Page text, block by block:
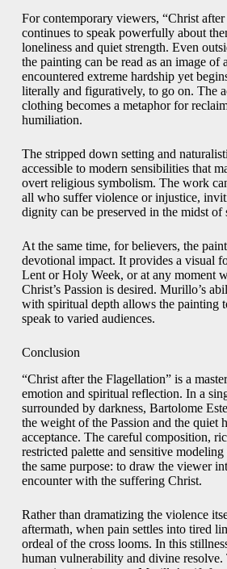
For contemporary viewers, “Christ
continues to speak powerfully about
loneliness and quiet strength. Even
the painting can be read as an image of
encountered extreme hardship yet
literally and figuratively, to go on. The
clothing becomes a metaphor for
humiliation.
The stripped down setting and
accessible to modern sensibilities that
overt religious symbolism. The work
all who suffer violence or injustice,
dignity can be preserved in the midst of
At the same time, for believers, the
devotional impact. It provides a visual
Lent or Holy Week, or at any moment
Christ’s Passion is desired. Murillo’s
with spiritual depth allows the painting
speak to varied audiences.
Conclusion
“Christ after the Flagellation” is a
emotion and spiritual reflection. In a
surrounded by darkness, Bartolome
the weight of the Passion and the quiet
acceptance. The careful composition,
restricted palette and sensitive
the same purpose: to draw the viewer
encounter with the suffering Christ.
Rather than dramatizing the violence
aftermath, when pain settles into tired
ordeal of the cross looms. In this
human vulnerability and divine resolve.